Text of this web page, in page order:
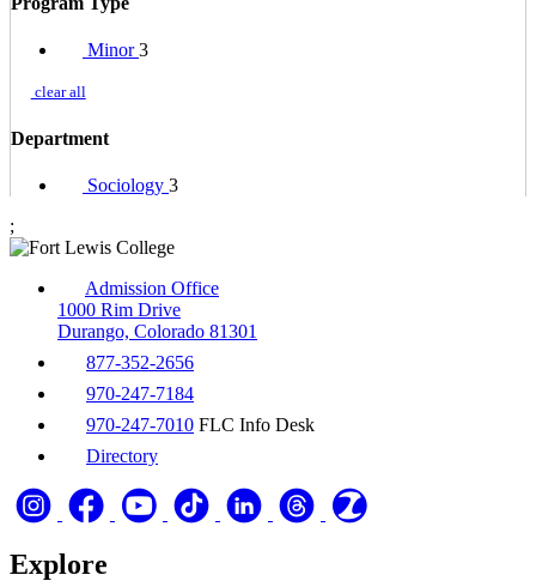
Minor 3
clear all
Department
Sociology 3
;
Admission Office
1000 Rim Drive
Durango, Colorado 81301
877-352-2656
970-247-7184
970-247-7010 FLC Info Desk
Directory
Explore